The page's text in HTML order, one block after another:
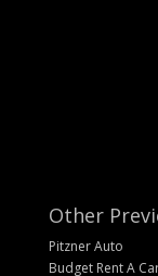
Other
Pitzner Auto
Budget Rent A